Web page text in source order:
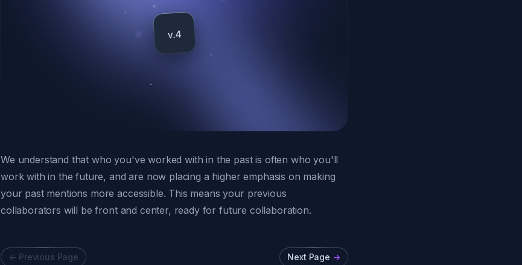
We understand that who you've worked with in the past is often who you'll
work with in the future, and are now placing a higher emphasis on making
your past mentions more accessible. This means your previous
collaborators will be front and center, ready for future collaboration.
<- Previous Page Next Page ->